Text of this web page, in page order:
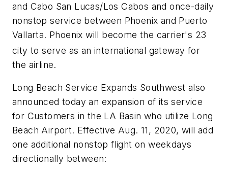
and Cabo San Lucas/Los Cabos and once-daily
nonstop service between Phoenix and Puerto
Vallarta. Phoenix will become the carrier's 23
city to serve as an international gateway for
the airline.
Long Beach Service Expands Southwest also
announced today an expansion of its service
for Customers in the LA Basin who utilize Long
Beach Airport. Effective Aug. 11, 2020, will add
one additional nonstop flight on weekdays
directionally between: